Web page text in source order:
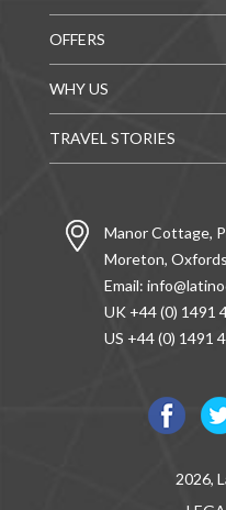
OFFERS
WHY US
TRAVEL STORIES
Manor Cottage,
Moreton,
Email:
UK +44 (0) 1491
US +44 (0) 1491
2026,